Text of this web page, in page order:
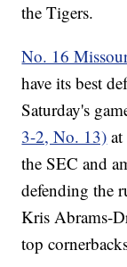
the Tigers.
No. 16
have its best
Saturday's
3-2, No. 13)
the SEC and
defending the
Kris Abrams-
top